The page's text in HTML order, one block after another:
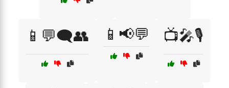
📱💬🗨️👥 📱📢💬 📺🎤🎙️